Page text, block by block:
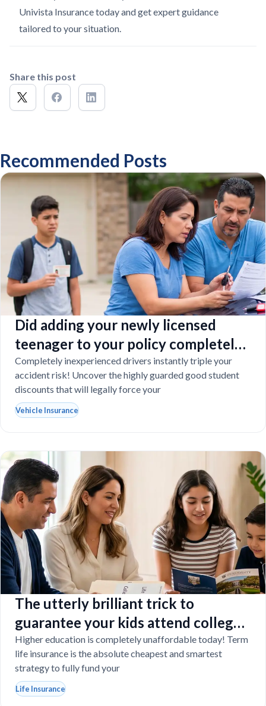
Univista Insurance today and get expert guidance
tailored to your situation.
Share this post
Recommended Posts
Did adding your newly licensed
teenager to your policy completely
destroy your budget?
Completely inexperienced drivers instantly triple your
accident risk! Uncover the highly guarded good student
discounts that will legally force your
Vehicle Insurance
The utterly brilliant trick to
guarantee your kids attend college
even if you tragically die
Higher education is completely unaffordable today! Term
life insurance is the absolute cheapest and smartest
strategy to fully fund your
Life Insurance